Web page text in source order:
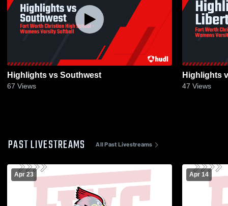
Highlights vs Southwest
67 Views
Highlights
47 Views
PAST LIVESTREAMS All Past Livestreams
Apr 23 Apr 14